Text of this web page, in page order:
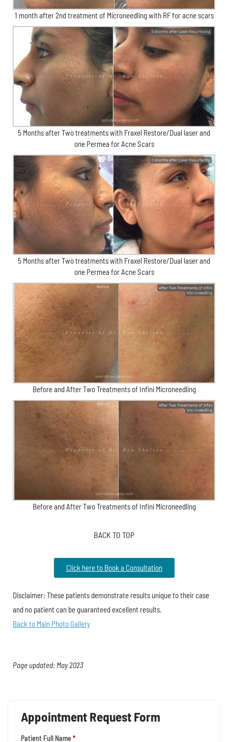
1 month after 2nd treatment of Microneedling with RF for acne scars
5 Months after Two treatments with Fraxel Restore/Dual laser and
one Permea for Acne Scars
5 Months after Two treatments with Fraxel Restore/Dual laser and
one Permea for Acne Scars
Before and After Two Treatments of Infini Microneedling
Before and After Two Treatments of Infini Microneedling
BACK TO TOP
Click here to Book a Consultation
Disclaimer: These patients demonstrate results unique to their case
and no patient can be guaranteed excellent results.
Back to Main Photo Gallery
Page updated: May 2023
Appointment Request Form
Patient Full Name*